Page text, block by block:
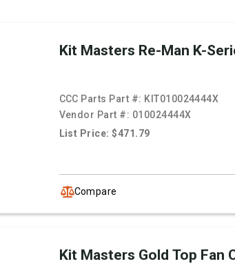
Kit Masters Re-Man K-
CCC Parts Part #: KIT010024444X
Vendor Part #: 010024444X
List Price: $471.79
Compare
Kit Masters Gold Top Fan